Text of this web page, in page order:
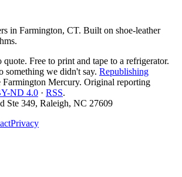
in Farmington, CT. Built on shoe-leather
quote. Free to print and tape to a refrigerator.
something we didn't say. Republishing
Mercury. Original reporting
ND 4.0 · RSS.
Ste 349, Raleigh, NC 27609
Privacy